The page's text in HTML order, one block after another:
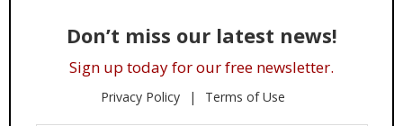
Don’t miss our latest news!
Sign up today for our free newsletter.
Privacy Policy Terms of Use